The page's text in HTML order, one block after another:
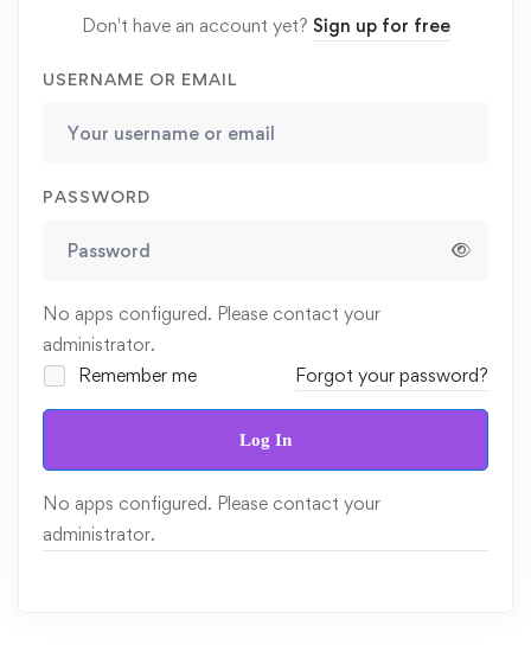
Don't have an account yet? Sign up for free
USERNAME OR EMAIL
PASSWORD
No apps configured. Please contact your
administrator.
Remember me
Forgot your password?
Log In
No apps configured. Please contact your
administrator.